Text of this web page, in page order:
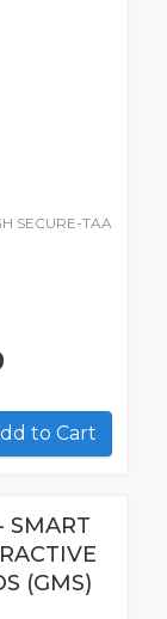
SECURE-TAA
Add to Cart
SMART
(GMS)